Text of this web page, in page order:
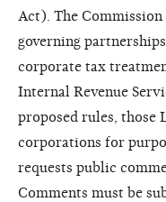
Act). The
governing
corporate tax
Internal Revenue
proposed rules, those
corporations for
requests public
Comments must be